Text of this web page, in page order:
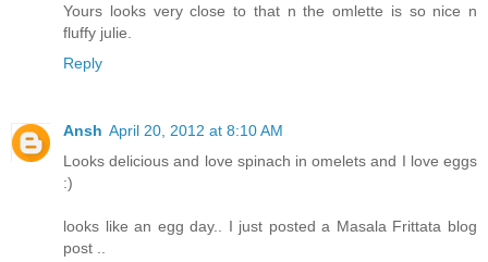
Yours looks very close to that n the omlette is so nice n
fluffy julie.
Reply
Ansh April 20, 2012 at 8:10 AM
Looks delicious and love spinach in omelets and I love eggs
:)
looks like an egg day.. I just posted a Masala Frittata blog
post ..